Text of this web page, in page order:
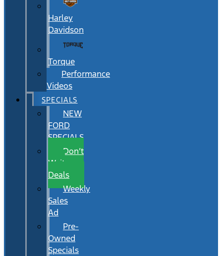
Harley
Davidson
Torque
Performance
Videos
SPECIALS
NEW
FORD
SPECIALS
Don’t
Wait
Deals
Weekly
Sales
Ad
Pre-
Owned
Specials